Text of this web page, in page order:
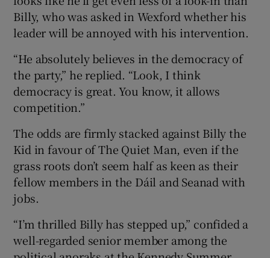
Billy, who was asked in Wexford whether his
leader will be annoyed with his intervention.
“He absolutely believes in the democracy of
the party,” he replied. “Look, I think
democracy is great. You know, it allows
competition.”
The odds are firmly stacked against Billy the
Kid in favour of The Quiet Man, even if the
grass roots don’t seem half as keen as their
fellow members in the Dáil and Seanad with
jobs.
“I’m thrilled Billy has stepped up,” confided a
well-regarded senior member among the